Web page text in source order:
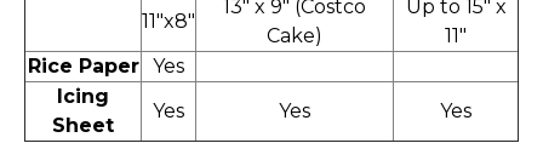
11"x8"
13" x 9" (Costco
Cake)
Up to 15" x
11"
Rice Paper
Yes
Icing
Sheet
Yes Yes Yes